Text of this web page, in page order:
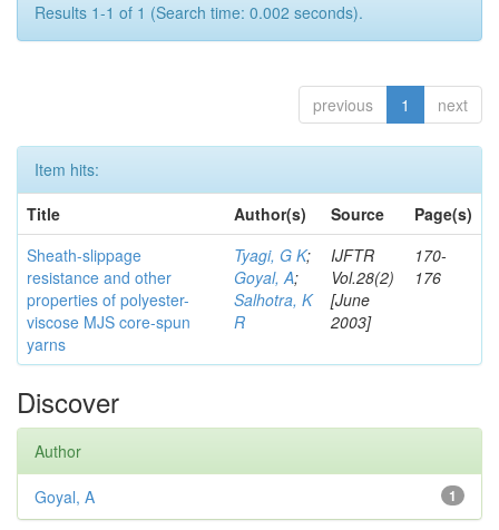
Results 1-1 of 1 (Search time: 0.002 seconds).
previous 1 next
Item hits:
Title
Author(s) Source
Page(s)
Sheath-slippage
resistance and other
properties of polyester-
viscose MJS core-spun
yarns
Tyagi, G K;
Goyal, A;
Salhotra, K
R
IJFTR
Vol.28(2)
[June
2003]
170-
176
Discover
Author
1
Goyal, A